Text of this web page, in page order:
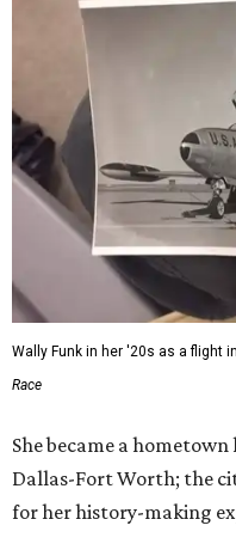
Wally Funk in her '20s as a flight
Race
She became a
Dallas-Fort Worth; the
for her history-making